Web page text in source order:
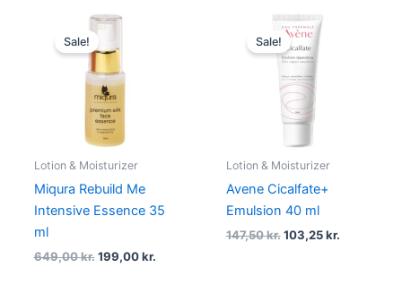
Sale!
Lotion & Moisturizer
Miqura Rebuild Me
Intensive Essence 35
ml
649,00kr.
Original
price
was:
649,00 kr..
199,00kr.
Sale!
Lotion & Moisturizer
Avene Cicalfate+
Emulsion 40 ml
147,50kr.
Original
price
was:
147,50 kr..
103,25kr.